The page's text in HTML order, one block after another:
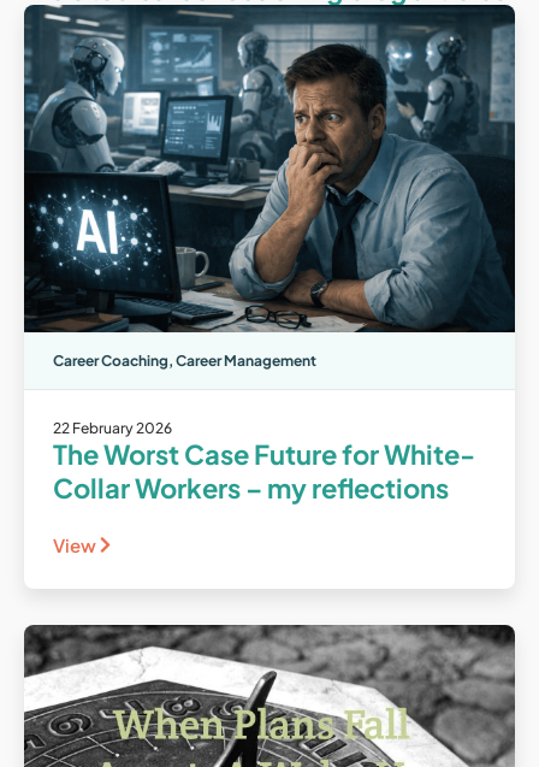
Career Coaching, Career Management
22 February 2026
The Worst Case Future for White-
Collar Workers – my reflections
View